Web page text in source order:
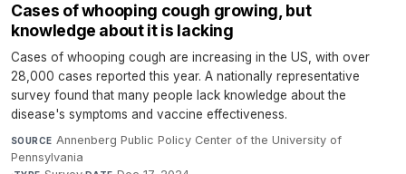
Cases of whooping cough growing, but
knowledge about it is lacking
Cases of whooping cough are increasing in the US, with over
28,000 cases reported this year. A nationally representative
survey found that many people lack knowledge about the
disease's symptoms and vaccine effectiveness.
SOURCE Annenberg Public Policy Center of the University of
Pennsylvania